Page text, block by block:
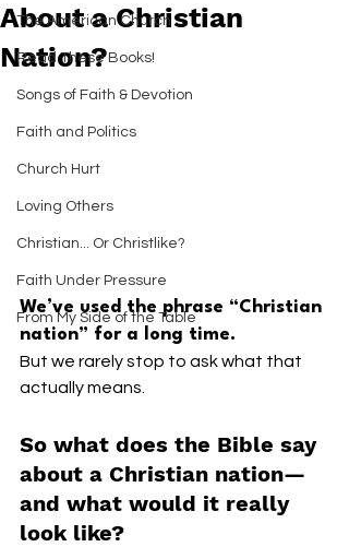
The American Church
Read These Books!
Songs of Faith & Devotion
Faith and Politics
Church Hurt
Loving Others
Christian... Or Christlike?
Faith Under Pressure
From My Side of the Table
About a Christian
Nation?
We’ve used the phrase “Christian
nation” for a long time.
But we rarely stop to ask what that
actually means.
So what does the Bible say
about a Christian nation—
and what would it really
look like?